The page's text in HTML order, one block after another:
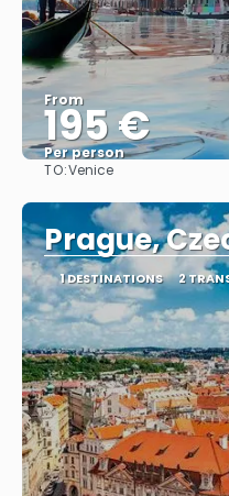
From
195 €
Per person
TO:Venice
Prague,
1 DESTINATIONS 2